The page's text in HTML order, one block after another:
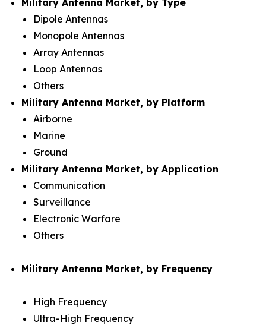
Dipole Antennas
Monopole Antennas
Array Antennas
Loop Antennas
Others
Military Antenna Market, by Platform
Airborne
Marine
Ground
Military Antenna Market, by Application
Communication
Surveillance
Electronic Warfare
Others
Military Antenna Market, by Frequency
High Frequency
Ultra-High Frequency